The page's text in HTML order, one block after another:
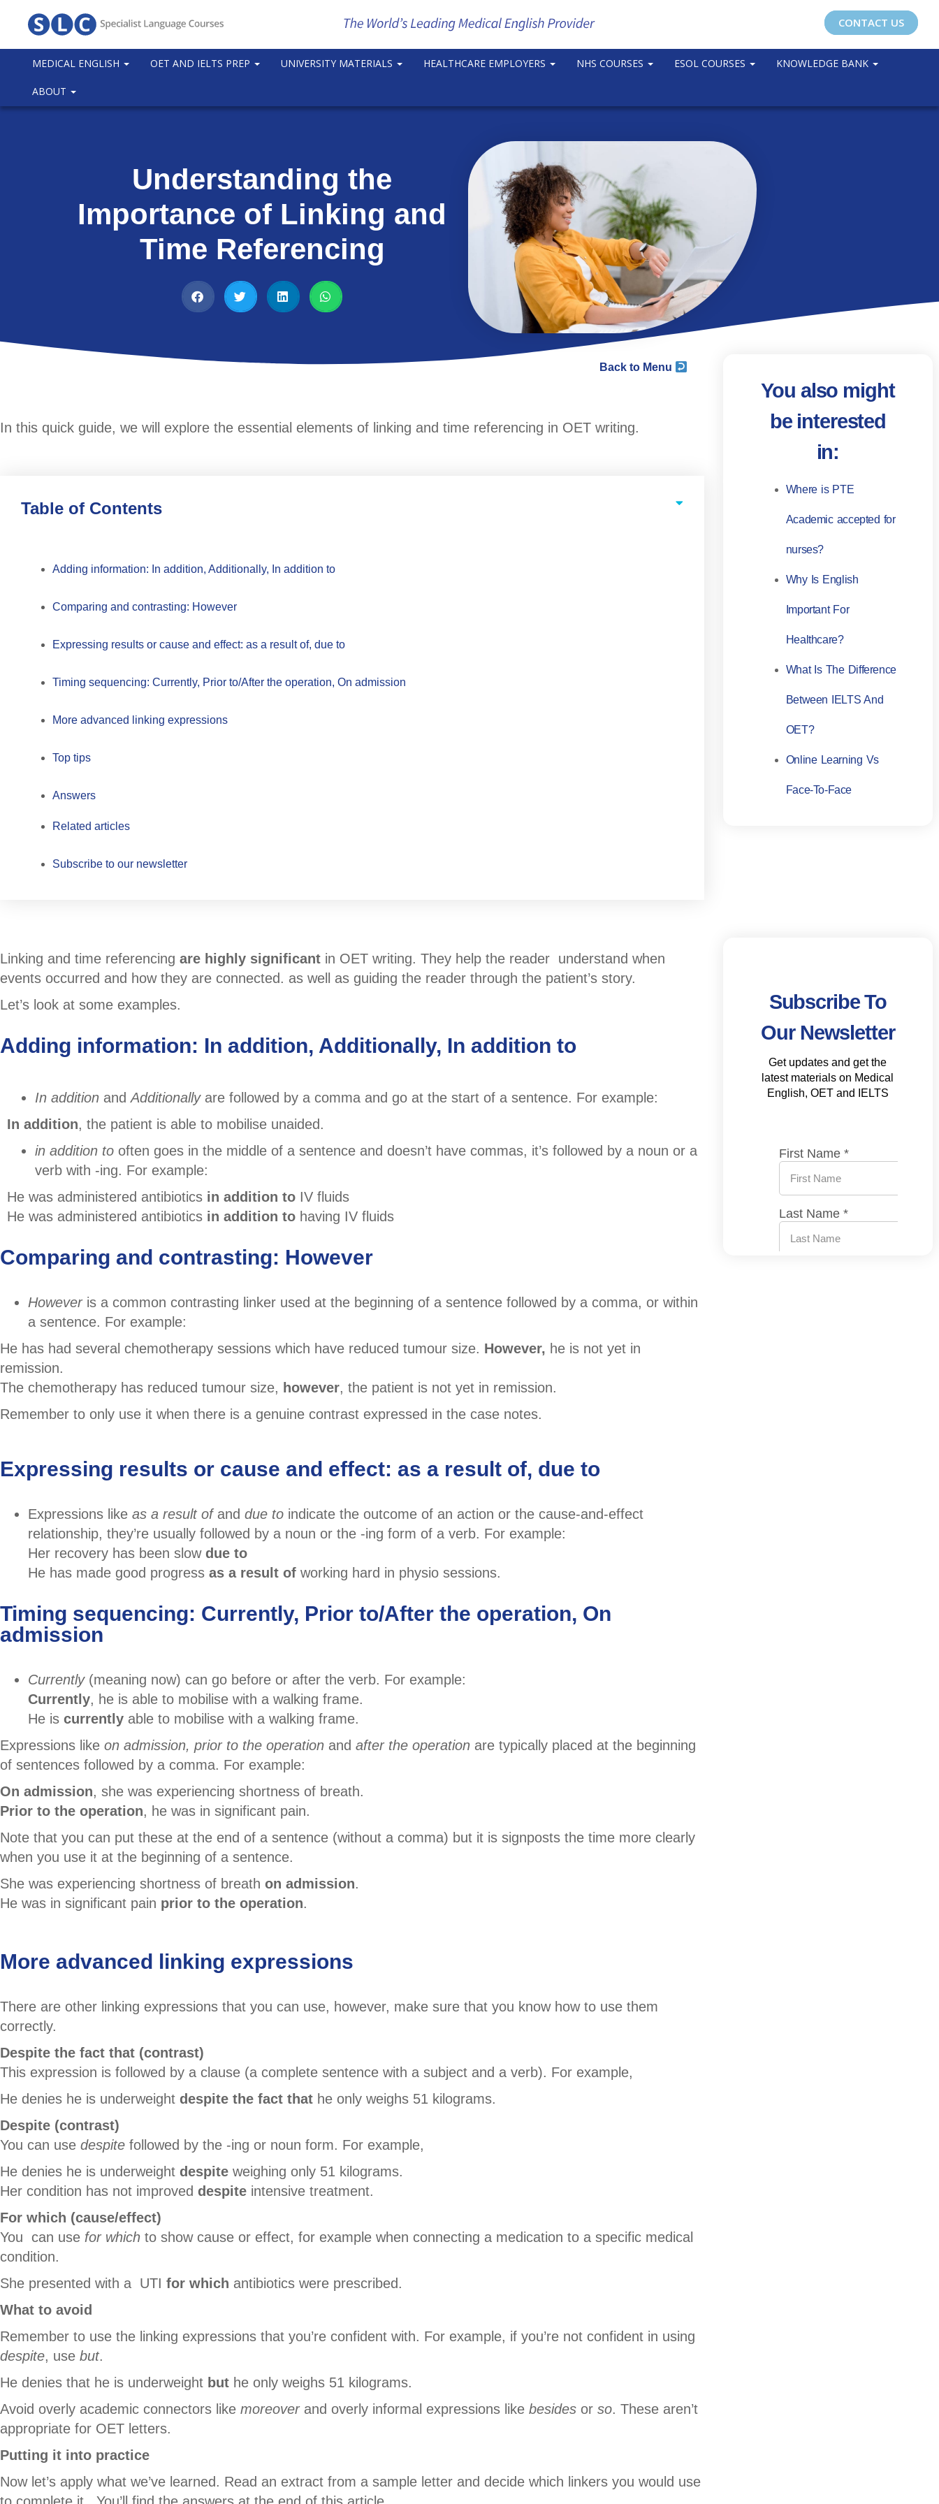
CONTACT US
MEDICAL ENGLISH OET AND IELTS PREP UNIVERSITY MATERIALS HEALTHCARE EMPLOYERS NHS COURSES ESOL COURSES KNOWLEDGE BANK
ABOUT
Understanding the
Importance of Linking and
Time Referencing
Back to Menu
In this quick guide, we will explore the essential elements of linking and time referencing in OET writing.
Table of Contents
Adding information: In addition, Additionally, In addition to
Comparing and contrasting: However
Expressing results or cause and effect: as a result of, due to
Timing sequencing: Currently, Prior to/After the operation, On admission
More advanced linking expressions
Top tips
Answers
Related articles
Subscribe to our newsletter
Linking and time referencing are highly significant in OET writing. They help the reader understand when
events occurred and how they are connected. as well as guiding the reader through the patient’s story.
Let’s look at some examples.
Adding information: In addition, Additionally, In addition to
In addition and Additionallyare followed by a comma and go at the start of a sentence. For example:
In addition, the patient is able to mobilise unaided.
in addition to often goes in the middle of a sentence and doesn’t have commas, it’s followed by a noun or a
verb with -ing. For example:
He was administered antibiotics in addition to IV fluids
He was administered antibiotics in addition to having IV fluids
Comparing and contrasting: However
However is a common contrasting linker used at the beginning of a sentence followed by a comma, or within
a sentence. For example:
He has had several chemotherapy sessions which have reduced tumour size. However, he is not yet in
remission.
The chemotherapy has reduced tumour size, however, the patient is not yet in remission.
Remember to only use it when there is a genuine contrast expressed in the case notes.
Expressing results or cause and effect: as a result of, due to
Expressions like as a result ofand due to indicate the outcome of an action or the cause-and-effect
relationship, they’re usually followed by a noun or the -ing form of a verb. For example:
Her recovery has been slow due to
He has made good progress as a result of working hard in physio sessions.
Timing sequencing: Currently, Prior to/After the operation, On
admission
Currently(meaning now) can go before or after the verb. For example:
Currently, he is able to mobilise with a walking frame.
He is currently able to mobilise with a walking frame.
Expressions like on admission, prior to the operation and after the operation are typically placed at the beginning
of sentences followed by a comma. For example:
On admission, she was experiencing shortness of breath.
Prior to the operation, he was in significant pain.
Note that you can put these at the end of a sentence (without a comma) but it is signposts the time more clearly
when you use it at the beginning of a sentence.
She was experiencing shortness of breath on admission.
He was in significant pain prior to the operation.
More advanced linking expressions
There are other linking expressions that you can use, however, make sure that you know how to use them
correctly.
Despite the fact that (contrast)
This expression is followed by a clause (a complete sentence with a subject and a verb). For example,
He denies he is underweight despite the fact that he only weighs 51 kilograms.
Despite (contrast)
You can use despite followed by the -ing or noun form. For example,
He denies he is underweight despite weighing only 51 kilograms.
Her condition has not improved despite intensive treatment.
For which (cause/effect)
You can use for which to show cause or effect, for example when connecting a medication to a specific medical
condition.
She presented with a UTI for which antibiotics were prescribed.
What to avoid
Remember to use the linking expressions that you’re confident with. For example, if you’re not confident in using
despite, use but.
He denies that he is underweight but he only weighs 51 kilograms.
Avoid overly academic connectors like moreoverand overly informal expressions like besides or so. These aren’t
appropriate for OET letters.
Putting it into practice
Now let’s apply what we’ve learned. Read an extract from a sample letter and decide which linkers you would use
to complete it. You’ll find the answers at the end of this article.
You also might
be interested
in:
Where is PTE
Academic accepted for
nurses?
Why Is English
Important For
Healthcare?
What Is The Difference
Between IELTS And
OET?
Online Learning Vs
Face-To-Face
Subscribe To
Our Newsletter
Get updates and get the
latest materials on Medical
English, OET and IELTS